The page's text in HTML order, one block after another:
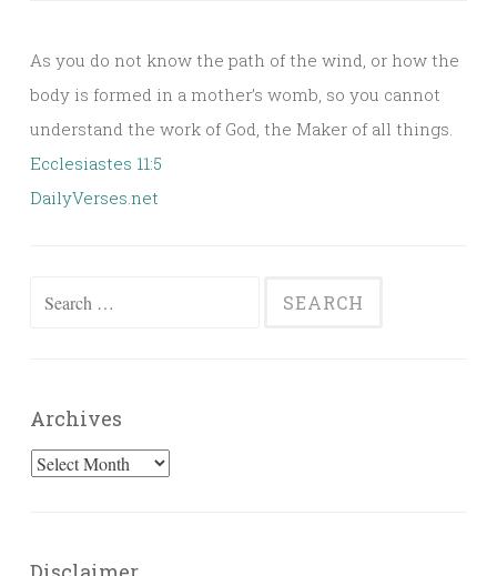
As you do not know the path of the wind, or how the
body is formed in a mother’s womb, so you cannot
understand the work of God, the Maker of all things.
Ecclesiastes 11:5
DailyVerses.net
Search
Archives
Archives